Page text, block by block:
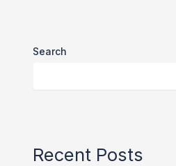
Search
Recent Posts